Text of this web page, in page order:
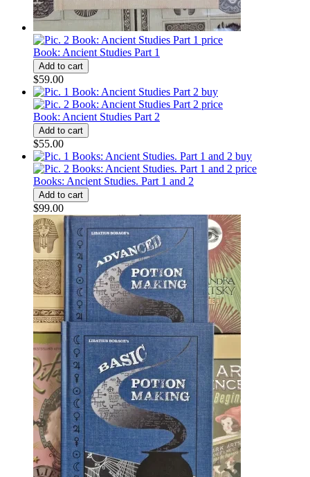
Book: Ancient Studies Part 1
$59.00
Book: Ancient Studies Part 2
$55.00
Books: Ancient Studies. Part 1 and 2
$99.00